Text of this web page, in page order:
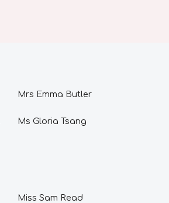
Mrs Emma Butler
Ms Gloria Tsang
Miss Sam Read